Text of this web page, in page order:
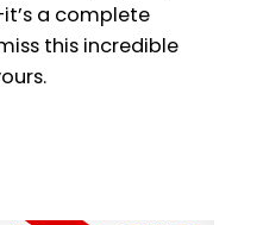
a complete
this incredible